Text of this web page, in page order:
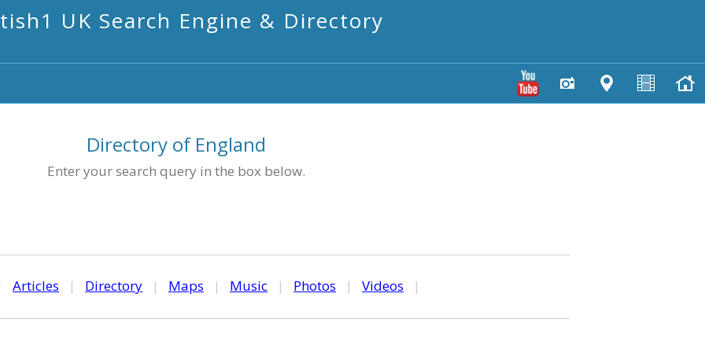
UK Search Engine & Directory
Directory of England
Enter your search query in the box below.
Articles | Directory | Maps | Music | Photos | Videos |